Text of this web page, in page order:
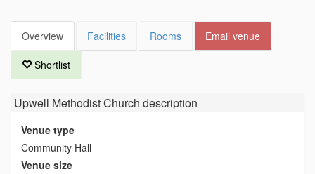
Overview Facilities Rooms Email venue
Shortlist
Upwell Methodist Church description
Venue type
Community Hall
Venue size